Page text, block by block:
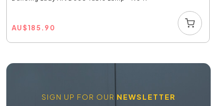
AU$185.90
SIGN UP FOR OUR NEWSLETTER